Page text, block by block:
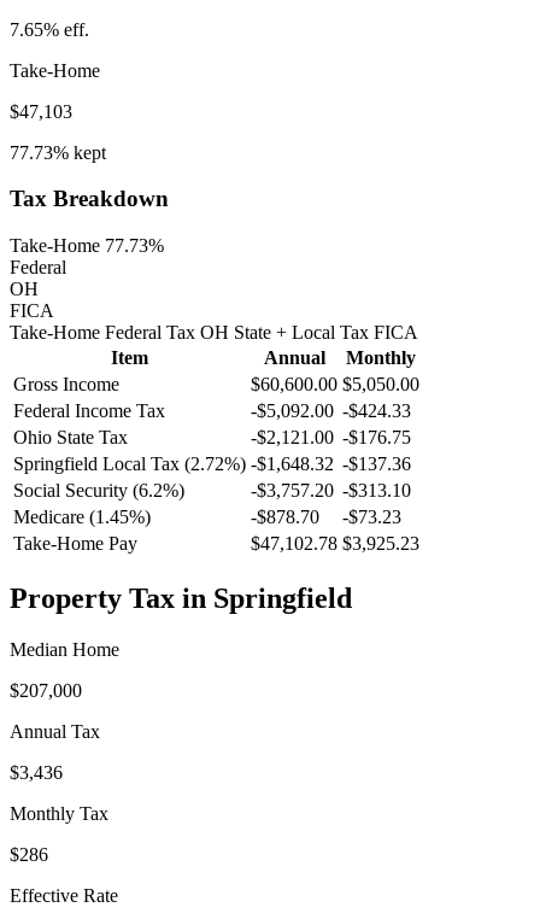
7.65% eff.
Take-Home
$47,103
77.73% kept
Tax Breakdown
Take-Home 77.73%
Federal
OH
FICA
Take-Home Federal Tax OH State + Local Tax FICA
Item
Annual
Monthly
Gross Income
$60,600.00 $5,050.00
Federal Income Tax
-$5,092.00 -$424.33
Ohio State Tax -$2,121.00 -$176.75
Springfield Local Tax (2.72%) -$1,648.32 -$137.36
Social Security (6.2%)
-$3,757.20 -$313.10
Medicare (1.45%)
-$878.70 -$73.23
Take-Home Pay
$47,102.78 $3,925.23
Property Tax in Springfield
Median Home
$207,000
Annual Tax
$3,436
Monthly Tax
$286
Effective Rate